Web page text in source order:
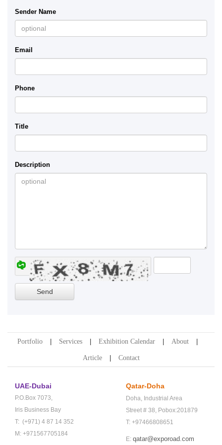
Sender Name
Email
Phone
Title
Description
Portfolio Services Exhibition Calendar About
Article Contact
UAE-Dubai
P.O.Box 7073,
Iris Business Bay
T: (+971) 4 87 14 352
M: +971567705184
Qatar-Doha
Doha, Industrial Area
Street # 38, Pobox:201879
T: +97466808651
E: qatar@exporoad.com